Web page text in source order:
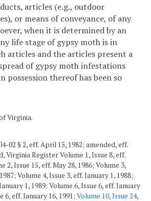
articles (e.g., outdoor
or means of conveyance, of any
when it is determined by an
life stage of gypsy moth is in
articles and the articles present a
of gypsy moth infestations
possession thereof has been so
Virginia.
02 § 2, eff. April 15, 1982; amended, eff.
Virginia Register Volume 1, Issue 8, eff.
2, Issue 15, eff. May 28, 1986; Volume 3,
Volume 4, Issue 3, eff. January 1, 1988;
1, 1989; Volume 6, Issue 6, eff. January
6, eff. January 16, 1991; Volume 10, Issue 24,